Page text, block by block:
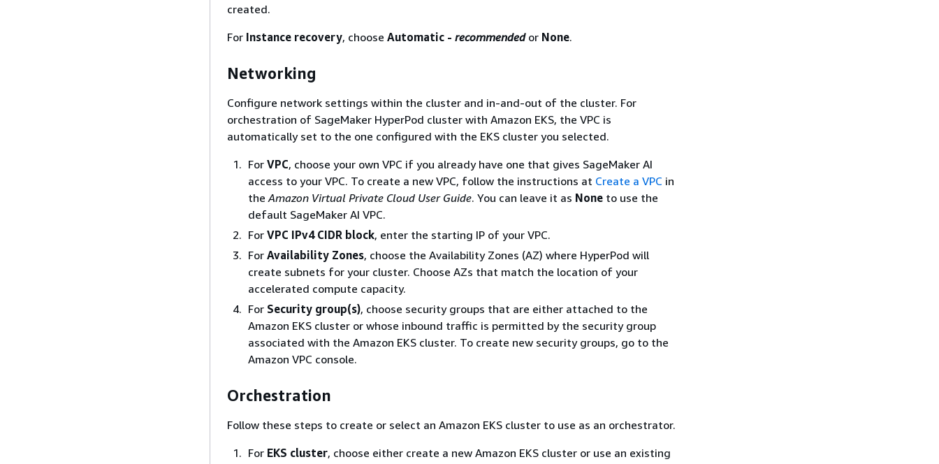
created.
For Instance recovery, choose Automatic - recommendedor None.
Networking
Configure network settings within the cluster and in-and-out of the cluster. For
orchestration of SageMaker HyperPod cluster with Amazon EKS, the VPC is
automatically set to the one configured with the EKS cluster you selected.
For VPC, choose your own VPC if you already have one that gives SageMaker AI
access to your VPC. To create a new VPC, follow the instructions at Create a VPC in
the Amazon Virtual Private Cloud User Guide. You can leave it as None to use the
default SageMaker AI VPC.
For VPC IPv4 CIDR block, enter the starting IP of your VPC.
For Availability Zones, choose the Availability Zones (AZ) where HyperPod will
create subnets for your cluster. Choose AZs that match the location of your
accelerated compute capacity.
For Security group(s), choose security groups that are either attached to the
Amazon EKS cluster or whose inbound traffic is permitted by the security group
associated with the Amazon EKS cluster. To create new security groups, go to the
Amazon VPC console.
Orchestration
Follow these steps to create or select an Amazon EKS cluster to use as an orchestrator.
For EKS cluster, choose either create a new Amazon EKS cluster or use an existing